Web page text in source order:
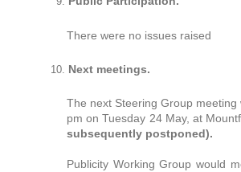
There were no issues raised
Next meetings.
The next Steering Group meeting
pm on Tuesday 24 May, at
subsequently postponed).
Publicity Working Group would